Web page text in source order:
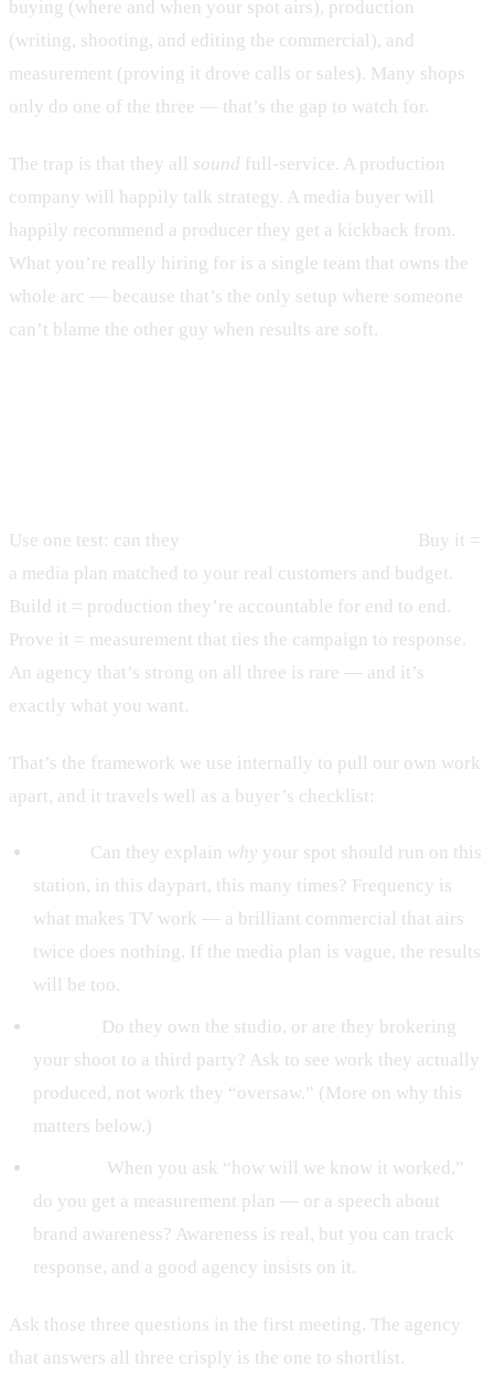
buying (where and when your spot airs), production
(writing, shooting, and editing the commercial), and
measurement (proving it drove calls or sales). Many shops
only do one of the three — that’s the gap to watch for.
The trap is that they all sound full-service. A production
company will happily talk strategy. A media buyer will
happily recommend a producer they get a kickback from.
What you’re really hiring for is a single team that owns the
whole arc — because that’s the only setup where someone
can’t blame the other guy when results are soft.
Use one test: can they
Buy it =
a media plan matched to your real customers and budget.
Build it = production they’re accountable for end to end.
Prove it = measurement that ties the campaign to response.
An agency that’s strong on all three is rare — and it’s
exactly what you want.
That’s the framework we use internally to pull our own work
apart, and it travels well as a buyer’s checklist:
Can they explain why your spot should run on this
station, in this daypart, this many times? Frequency is
what makes TV work — a brilliant commercial that airs
twice does nothing. If the media plan is vague, the results
will be too.
Do they own the studio, or are they brokering
your shoot to a third party? Ask to see work they actually
produced, not work they “oversaw.” (More on why this
matters below.)
When you ask “how will we know it worked,”
do you get a measurement plan — or a speech about
brand awareness? Awareness is real, but you can track
response, and a good agency insists on it.
Ask those three questions in the first meeting. The agency
that answers all three crisply is the one to shortlist.